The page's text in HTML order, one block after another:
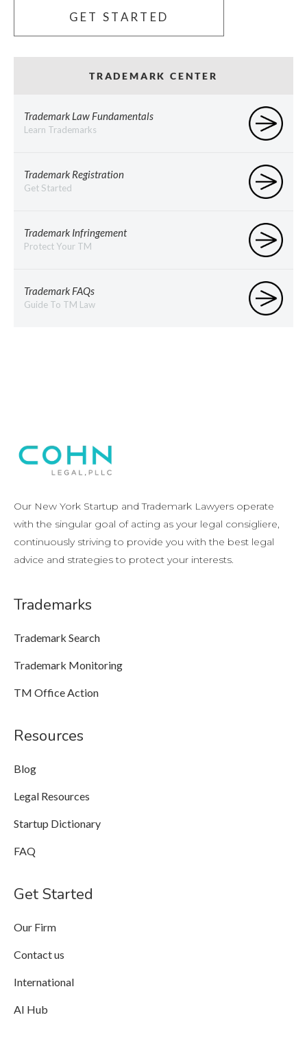
GET STARTED
TRADEMARK CENTER
Trademark Law Fundamentals
Learn Trademarks
Trademark Registration
Get Started
Trademark Infringement
Protect Your TM
Trademark FAQs
Guide To TM Law
Our New York Startup and Trademark Lawyers operate
with the singular goal of acting as your legal consigliere,
continuously striving to provide you with the best legal
advice and strategies to protect your interests.
Trademarks
Trademark Search
Trademark Monitoring
TM Office Action
Resources
Blog
Legal Resources
Startup Dictionary
FAQ
Get Started
Our Firm
Contact us
International
AI Hub